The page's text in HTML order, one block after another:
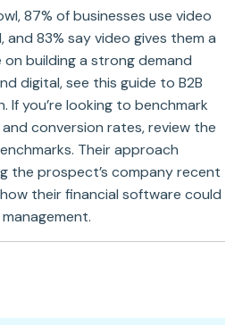
87% of businesses use video
and 83% say video gives them a
on building a strong demand
digital, see this guide to B2B
If you’re looking to benchmark
conversion rates, review the
Their approach
the prospect’s company recent
their financial software could